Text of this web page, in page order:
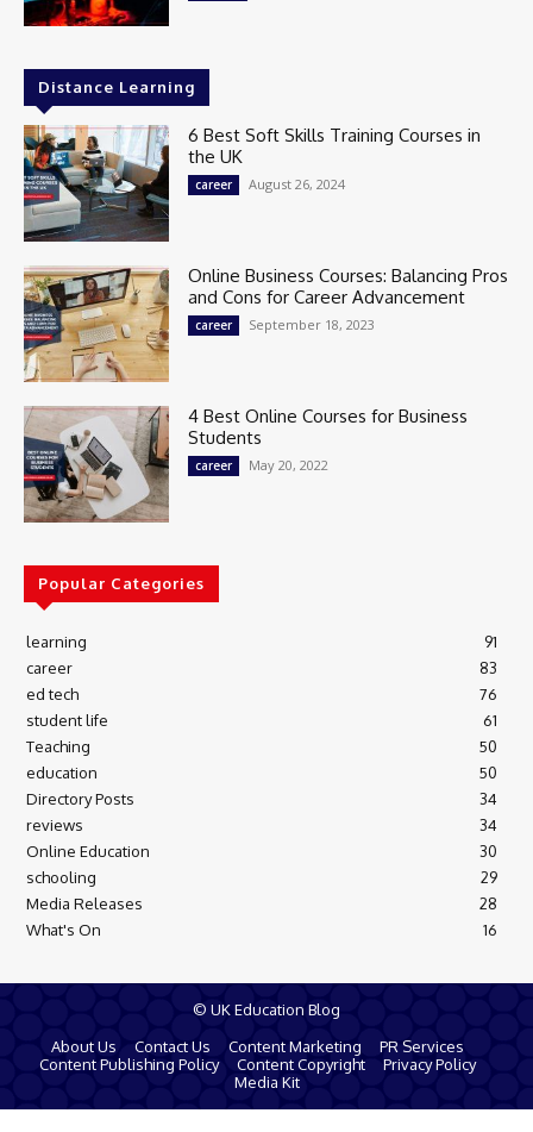
Distance Learning
6 Best Soft Skills Training Courses in
the UK
career August 26, 2024
Online Business Courses: Balancing Pros
and Cons for Career Advancement
career September 18, 2023
4 Best Online Courses for Business
Students
career May 20, 2022
Popular Categories
learning
91
career
83
ed tech
76
student life
61
Teaching
50
education
50
Directory Posts
34
reviews
34
Online Education
30
schooling
29
Media Releases
28
What's On
16
© UK Education Blog
About Us
Contact Us Content Marketing
PR Services
Content Publishing Policy
Content Copyright
Privacy Policy
Media Kit